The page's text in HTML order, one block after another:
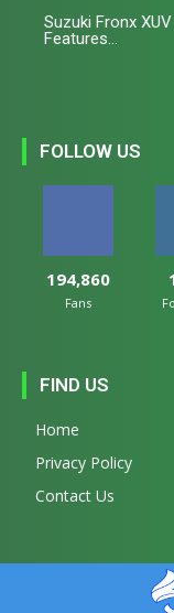
Suzuki Fronx
Features...
FOLLOW US
194,860
Fans
FIND US
Home
Privacy Policy
Contact Us